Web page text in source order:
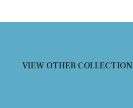
VIEW OTHER COLLECTION